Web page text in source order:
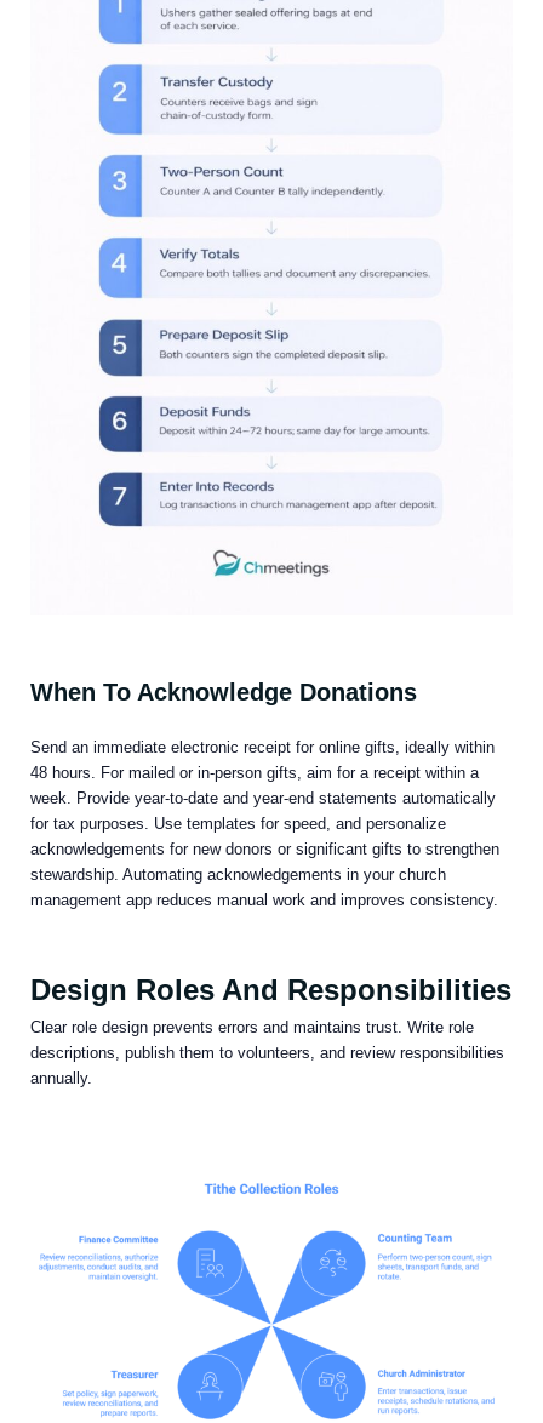
When To Acknowledge Donations
Send an immediate electronic receipt for online gifts, ideally within
48 hours. For mailed or in-person gifts, aim for a receipt within a
week. Provide year-to-date and year-end statements automatically
for tax purposes. Use templates for speed, and personalize
acknowledgements for new donors or significant gifts to strengthen
stewardship. Automating acknowledgements in your church
management app reduces manual work and improves consistency.
Design Roles And Responsibilities
Clear role design prevents errors and maintains trust. Write role
descriptions, publish them to volunteers, and review responsibilities
annually.